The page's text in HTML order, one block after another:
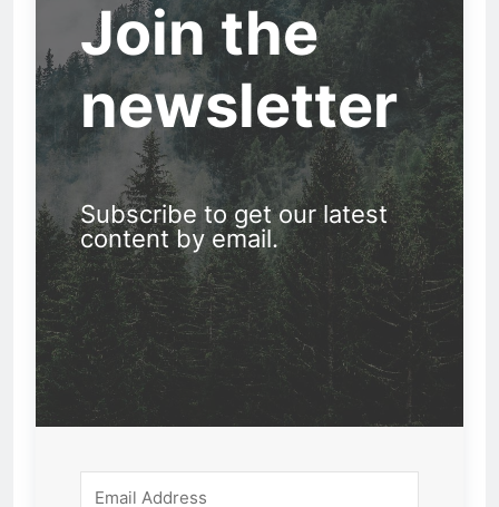
Join the
newsletter
Subscribe to get our latest
content by email.